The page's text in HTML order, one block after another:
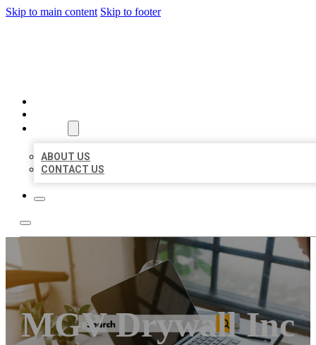
Skip to main content Skip to footer
ABOUT US
CONTACT US
MGV Drywall Inc